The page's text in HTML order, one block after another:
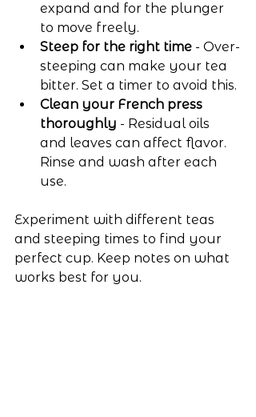
expand and for the plunger
to move freely.
Steep for the right time - Over-
steeping can make your tea
bitter. Set a timer to avoid this.
Clean your French press
thoroughly - Residual oils
and leaves can affect flavor.
Rinse and wash after each
use.
Experiment with different teas
and steeping times to find your
perfect cup. Keep notes on what
works best for you.